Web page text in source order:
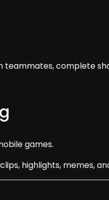
complete
games.
highlights, memes,